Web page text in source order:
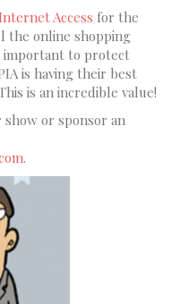
Access for the
the online shopping
important to protect
is having their best
is an incredible value!
or sponsor an